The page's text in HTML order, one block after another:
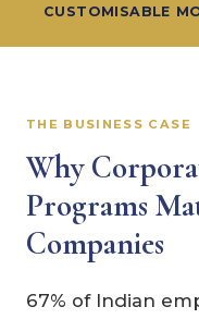
CUSTOMISABLE
THE BUSINESS CASE
Why
Programs
Companies
67% of Indian